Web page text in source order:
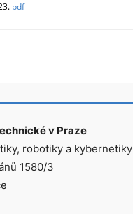
pdf
v Praze
robotiky a kybernetiky
1580/3